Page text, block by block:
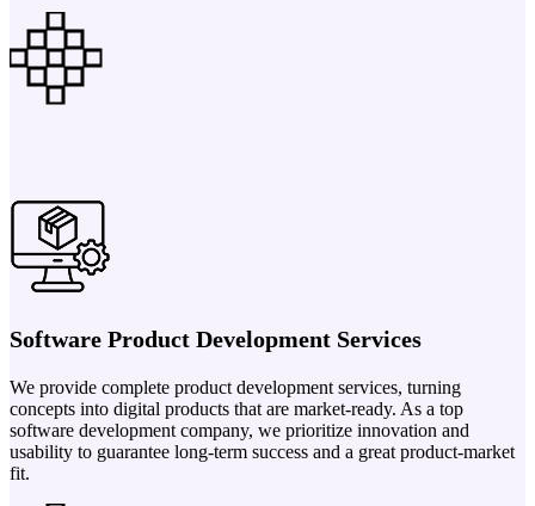
Software Product Development Services
We provide complete product development services, turning
concepts into digital products that are market-ready. As a top
software development company, we prioritize innovation and
usability to guarantee long-term success and a great product-market
fit.